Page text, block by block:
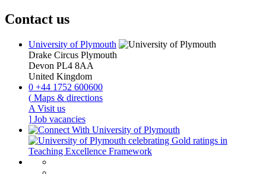
Contact us
University of Plymouth
Drake Circus Plymouth
Devon PL4 8AA
United Kingdom
0 +44 1752 600600
( Maps & directions
A Visit us
] Job vacancies